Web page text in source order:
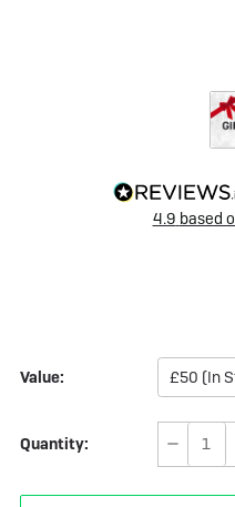
4.9 based
Value:
Quantity: